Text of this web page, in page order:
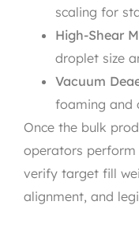
scaling for
High-Shear
droplet size
Vacuum
foaming and
Once the bulk
operators perform
verify target fill
alignment, and